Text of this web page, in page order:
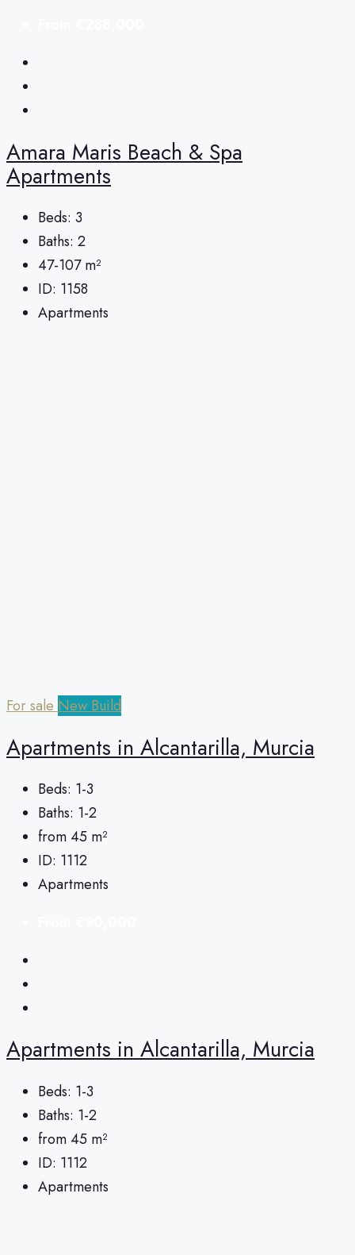
Amara Maris Beach & Spa
Apartments
Beds: 3
Baths: 2
47-107 m²
ID: 1158
Apartments
For sale New Build
Apartments in Alcantarilla, Murcia
Beds: 1-3
Baths: 1-2
from 45 m²
ID: 1112
Apartments
Apartments in Alcantarilla, Murcia
Beds: 1-3
Baths: 1-2
from 45 m²
ID: 1112
Apartments